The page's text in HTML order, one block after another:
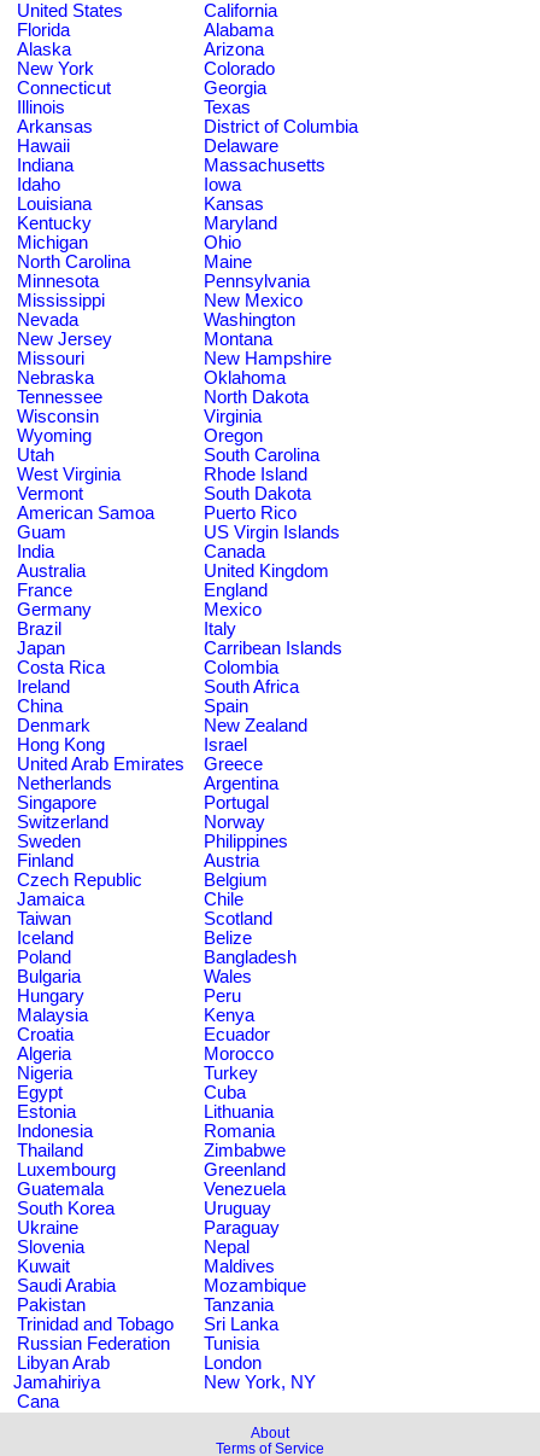
United States
California
Florida
Alabama
Alaska
Arizona
New York
Colorado
Connecticut
Georgia
Illinois
Texas
Arkansas
District of Columbia
Hawaii
Delaware
Indiana
Massachusetts
Idaho
Iowa
Louisiana
Kansas
Kentucky
Maryland
Michigan
Ohio
North Carolina
Maine
Minnesota
Pennsylvania
Mississippi
New Mexico
Nevada
Washington
New Jersey
Montana
Missouri
New Hampshire
Nebraska
Oklahoma
Tennessee
North Dakota
Wisconsin
Virginia
Wyoming
Oregon
Utah
South Carolina
West Virginia
Rhode Island
Vermont
South Dakota
American Samoa
Puerto Rico
Guam
US Virgin Islands
India
Canada
Australia
United Kingdom
France
England
Germany
Mexico
Brazil
Italy
Japan
Carribean Islands
Costa Rica
Colombia
Ireland
South Africa
China
Spain
Denmark
New Zealand
Hong Kong
Israel
United Arab Emirates
Greece
Netherlands
Argentina
Singapore
Portugal
Switzerland
Norway
Sweden
Philippines
Finland
Austria
Czech Republic
Belgium
Jamaica
Chile
Taiwan
Scotland
Iceland
Belize
Poland
Bangladesh
Bulgaria
Wales
Hungary
Peru
Malaysia
Kenya
Croatia
Ecuador
Algeria
Morocco
Nigeria
Turkey
Egypt
Cuba
Estonia
Lithuania
Indonesia
Romania
Thailand
Zimbabwe
Luxembourg
Greenland
Guatemala
Venezuela
South Korea
Uruguay
Ukraine
Paraguay
Slovenia
Nepal
Kuwait
Maldives
Saudi Arabia
Mozambique
Pakistan
Tanzania
Trinidad and Tobago
Sri Lanka
Russian Federation
Tunisia
Libyan Arab
Jamahiriya
London
New York, NY
Cana
About
Terms of Service